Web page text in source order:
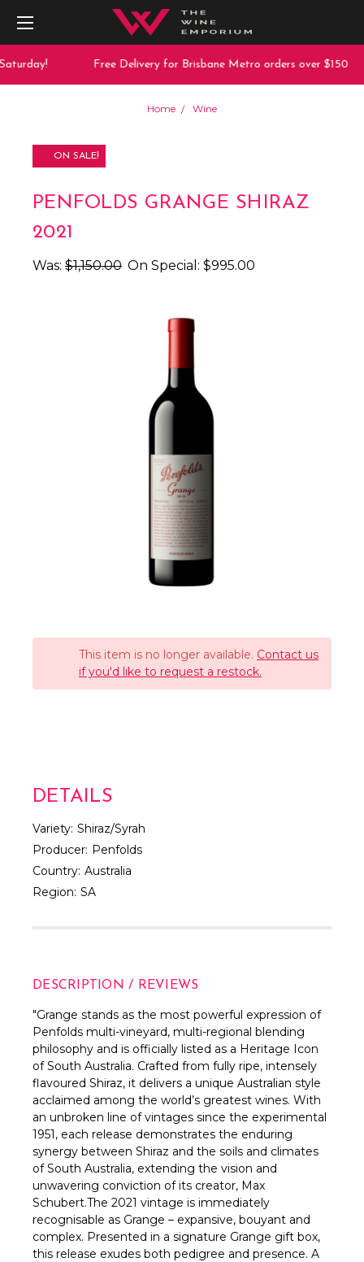
Free Delivery for Brisbane Metro orders over $150
Home Wine
ON SALE!
PENFOLDS GRANGE SHIRAZ
2021
Was: $1,150.00 On Special: $995.00
This item is no longer available. Contact us
if you'd like to request a restock.
DETAILS
Variety: Shiraz/Syrah
Producer: Penfolds
Country: Australia
Region: SA
DESCRIPTION / REVIEWS
"Grange stands as the most powerful expression of
Penfolds multi-vineyard, multi-regional blending
philosophy and is officially listed as a Heritage Icon
of South Australia. Crafted from fully ripe, intensely
flavoured Shiraz, it delivers a unique Australian style
acclaimed among the world’s greatest wines. With
an unbroken line of vintages since the experimental
1951, each release demonstrates the enduring
synergy between Shiraz and the soils and climates
of South Australia, extending the vision and
unwavering conviction of its creator, Max
Schubert.The 2021 vintage is immediately
recognisable as Grange – expansive, bouyant and
complex. Presented in a signature Grange gift box,
this release exudes both pedigree and presence. A